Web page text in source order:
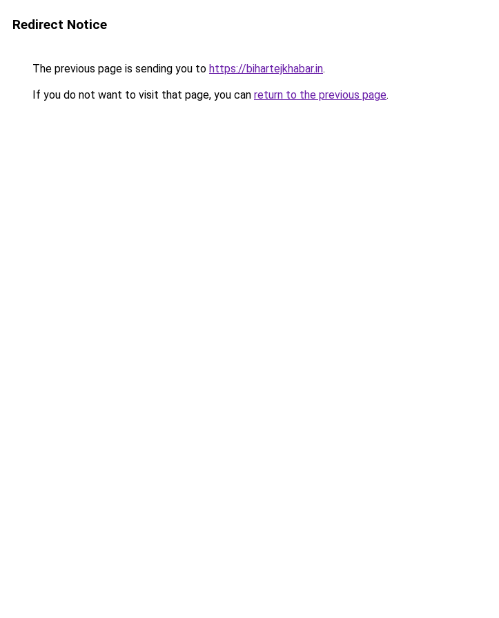
Redirect Notice
The previous page is sending you to https://bihartejkhabar.in.
If you do not want to visit that page, you can return to the previous page.